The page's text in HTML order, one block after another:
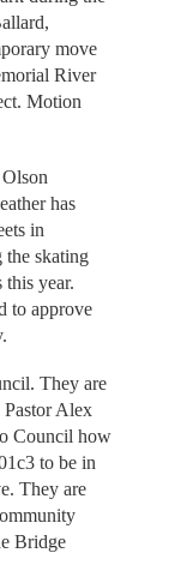
move
River
Motion
has
in
the skating
this year.
to approve
They are
Alex
Council how
to be in
They are
Bridge